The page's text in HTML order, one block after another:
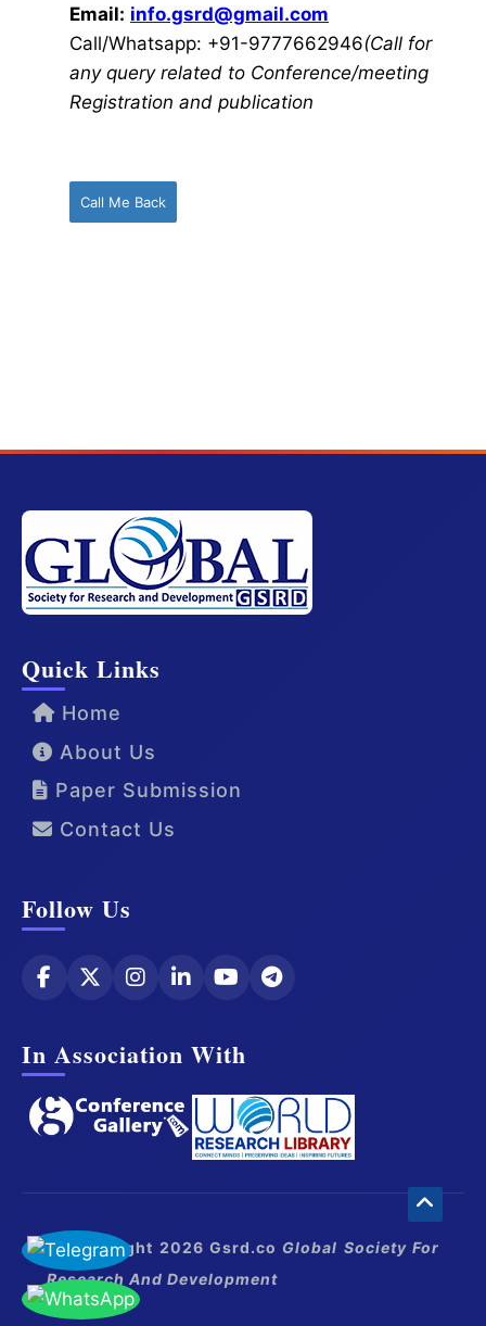
Email: info.gsrd@gmail.com
Call/Whatsapp: +91-9777662946(Call for
any query related to Conference/meeting
Registration and publication
Call Me Back
Quick Links
Home
About Us
Paper Submission
Contact Us
Follow Us
In Association With
© Copyright 2026 Gsrd.co Global Society For
Research And Development